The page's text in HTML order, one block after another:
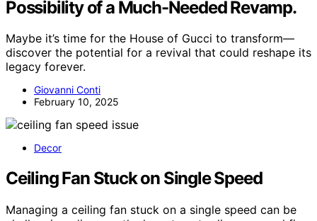
Possibility of a Much-Needed Revamp.
Maybe it’s time for the House of Gucci to transform—
discover the potential for a revival that could reshape its
legacy forever.
Giovanni Conti
February 10, 2025
Decor
Ceiling Fan Stuck on Single Speed
Managing a ceiling fan stuck on a single speed can be